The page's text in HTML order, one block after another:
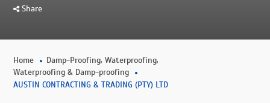
Share
Home Damp-Proofing,Waterproofing,
Waterproofing & Damp-proofing
AUSTIN CONTRACTING & TRADING (PTY) LTD